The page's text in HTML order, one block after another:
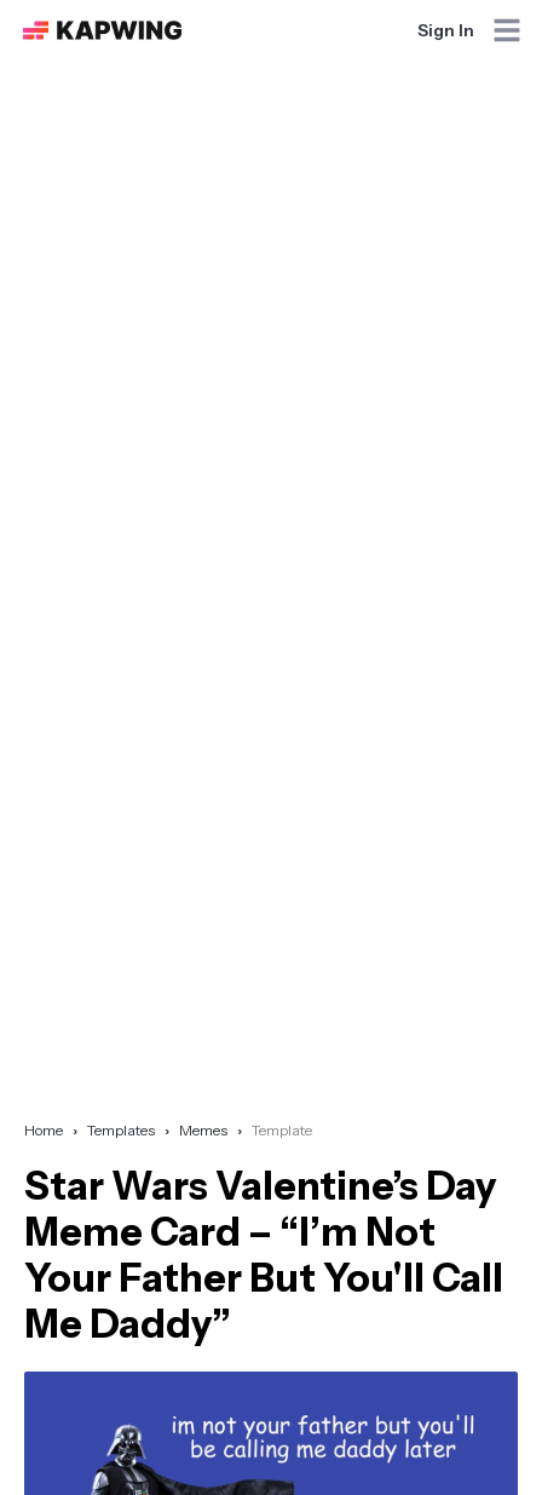
Sign In
Home Templates Memes Template
Star Wars Valentine’s Day
Meme Card – “I’m Not
Your Father But You'll Call
Me Daddy”